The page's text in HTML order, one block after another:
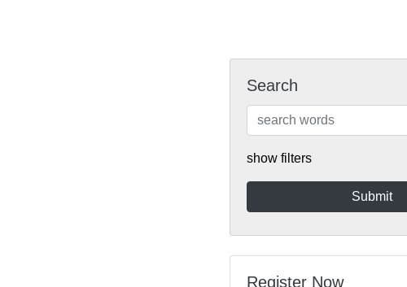
Search
show filters
Register Now